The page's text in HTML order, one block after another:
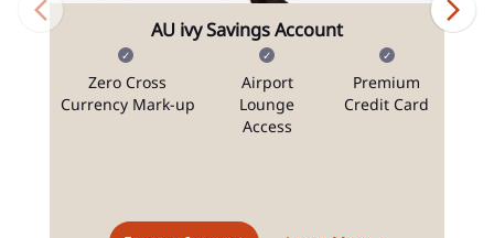
AU ivy Savings Account
Zero Cross
Currency Mark-up
Airport
Lounge
Access
Premium
Credit Card